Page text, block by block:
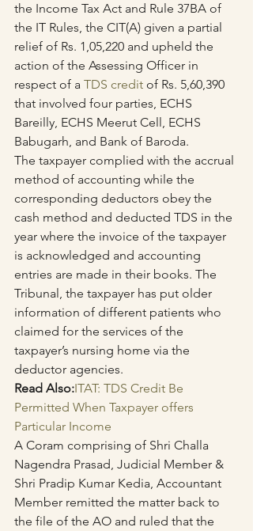
the Income Tax Act and Rule 37BA of
the IT Rules, the CIT(A) given a partial
relief of Rs. 1,05,220 and upheld the
action of the Assessing Officer in
respect of a TDS credit of Rs. 5,60,390
that involved four parties, ECHS
Bareilly, ECHS Meerut Cell, ECHS
Babugarh, and Bank of Baroda.
The taxpayer complied with the accrual
method of accounting while the
corresponding deductors obey the
cash method and deducted TDS in the
year where the invoice of the taxpayer
is acknowledged and accounting
entries are made in their books. The
Tribunal, the taxpayer has put older
information of different patients who
claimed for the services of the
taxpayer’s nursing home via the
deductor agencies.
Read Also:ITAT: TDS Credit Be
Permitted When Taxpayer offers
Particular Income
A Coram comprising of Shri Challa
Nagendra Prasad, Judicial Member &
Shri Pradip Kumar Kedia, Accountant
Member remitted the matter back to
the file of the AO and ruled that the